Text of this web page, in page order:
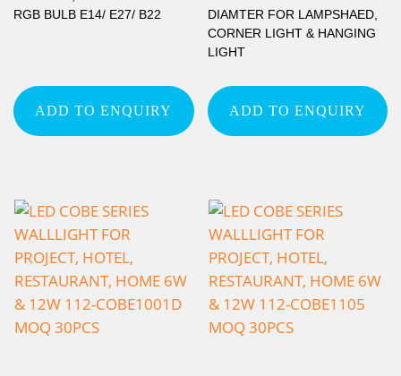
RGB BULB E14/ E27/ B22
ADD TO ENQUIRY
DIAMTER FOR LAMPSHAED,
CORNER LIGHT & HANGING
LIGHT
ADD TO ENQUIRY